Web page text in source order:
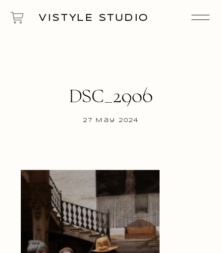
VISTYLE STUDIO
27 May 2024
DSC_2906